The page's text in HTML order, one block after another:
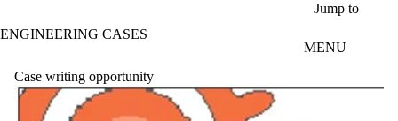
Jump to
ENGINEERING CASES
MENU
Case writing opportunity